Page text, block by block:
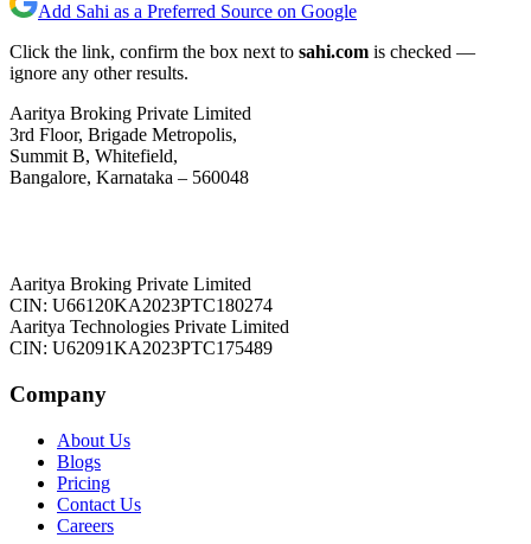
Add Sahi as a Preferred Source on Google
Click the link, confirm the box next to sahi.com is checked —
ignore any other results.
Aaritya Broking Private Limited
3rd Floor, Brigade Metropolis,
Summit B, Whitefield,
Bangalore, Karnataka – 560048
Aaritya Broking Private Limited
CIN: U66120KA2023PTC180274
Aaritya Technologies Private Limited
CIN: U62091KA2023PTC175489
Company
About Us
Blogs
Pricing
Contact Us
Careers